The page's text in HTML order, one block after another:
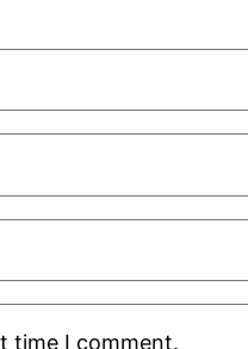
time I comment.